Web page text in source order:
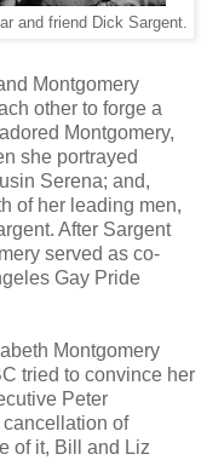
and friend Dick Sargent.
Montgomery
other to forge a
Montgomery,
she portrayed
Serena; and,
of her leading men,
After Sargent
served as co-
Gay Pride
Montgomery
tried to convince her
Peter
of
of it, Bill and Liz